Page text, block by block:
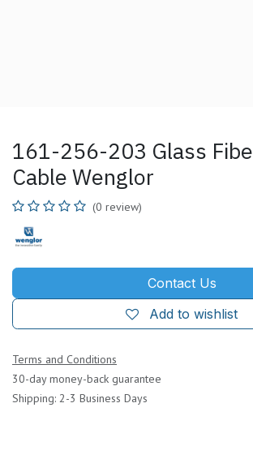
161-256-203 Glass
Cable Wenglor
(0 review)
Contact Us
Add to wishlist
Terms and Conditions
30-day money-back guarantee
Shipping: 2-3 Business Days